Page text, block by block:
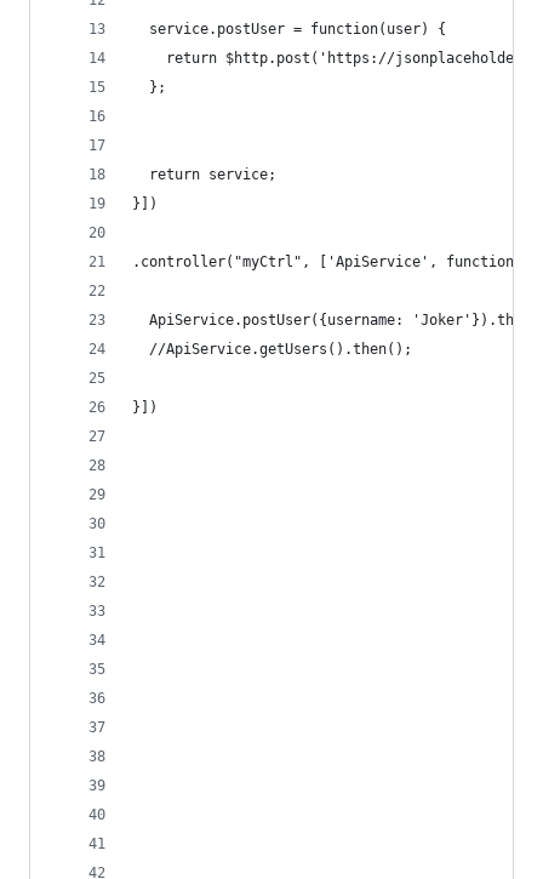
  service.postUser = function(user) {
return $http.post('https://
  };
  return service;
}])
.controller("myCtrl", ['ApiService', function
ApiService.postUser({username:
  //ApiService.getUsers().then();
}])